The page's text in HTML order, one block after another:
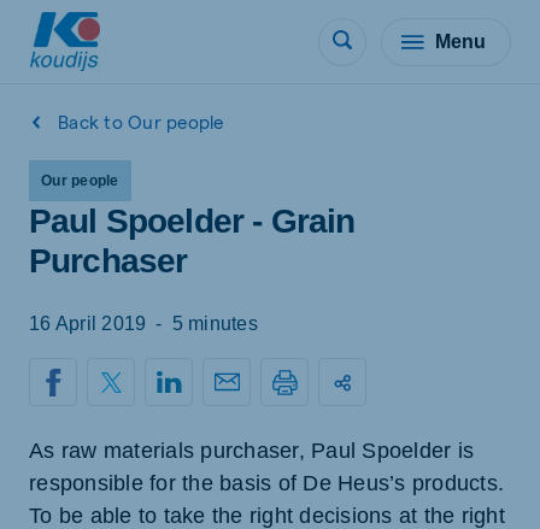
Menu
Back to Our people
Our people
Paul Spoelder - Grain
Purchaser
16 April 2019 - 5 minutes
As raw materials purchaser, Paul Spoelder is
responsible for the basis of De Heus’s products.
To be able to take the right decisions at the right